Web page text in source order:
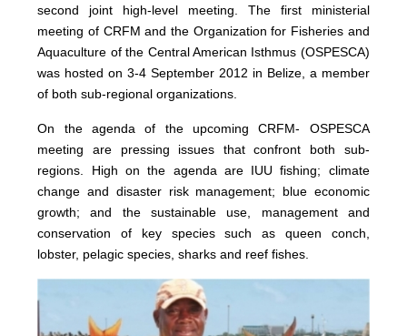
second joint high-level meeting. The first ministerial
meeting of CRFM and the Organization for Fisheries and
Aquaculture of the Central American Isthmus (OSPESCA)
was hosted on 3-4 September 2012 in Belize, a member
of both sub-regional organizations.
On the agenda of the upcoming CRFM- OSPESCA
meeting are pressing issues that confront both sub-
regions. High on the agenda are IUU fishing; climate
change and disaster risk management; blue economic
growth; and the sustainable use, management and
conservation of key species such as queen conch,
lobster, pelagic species, sharks and reef fishes.